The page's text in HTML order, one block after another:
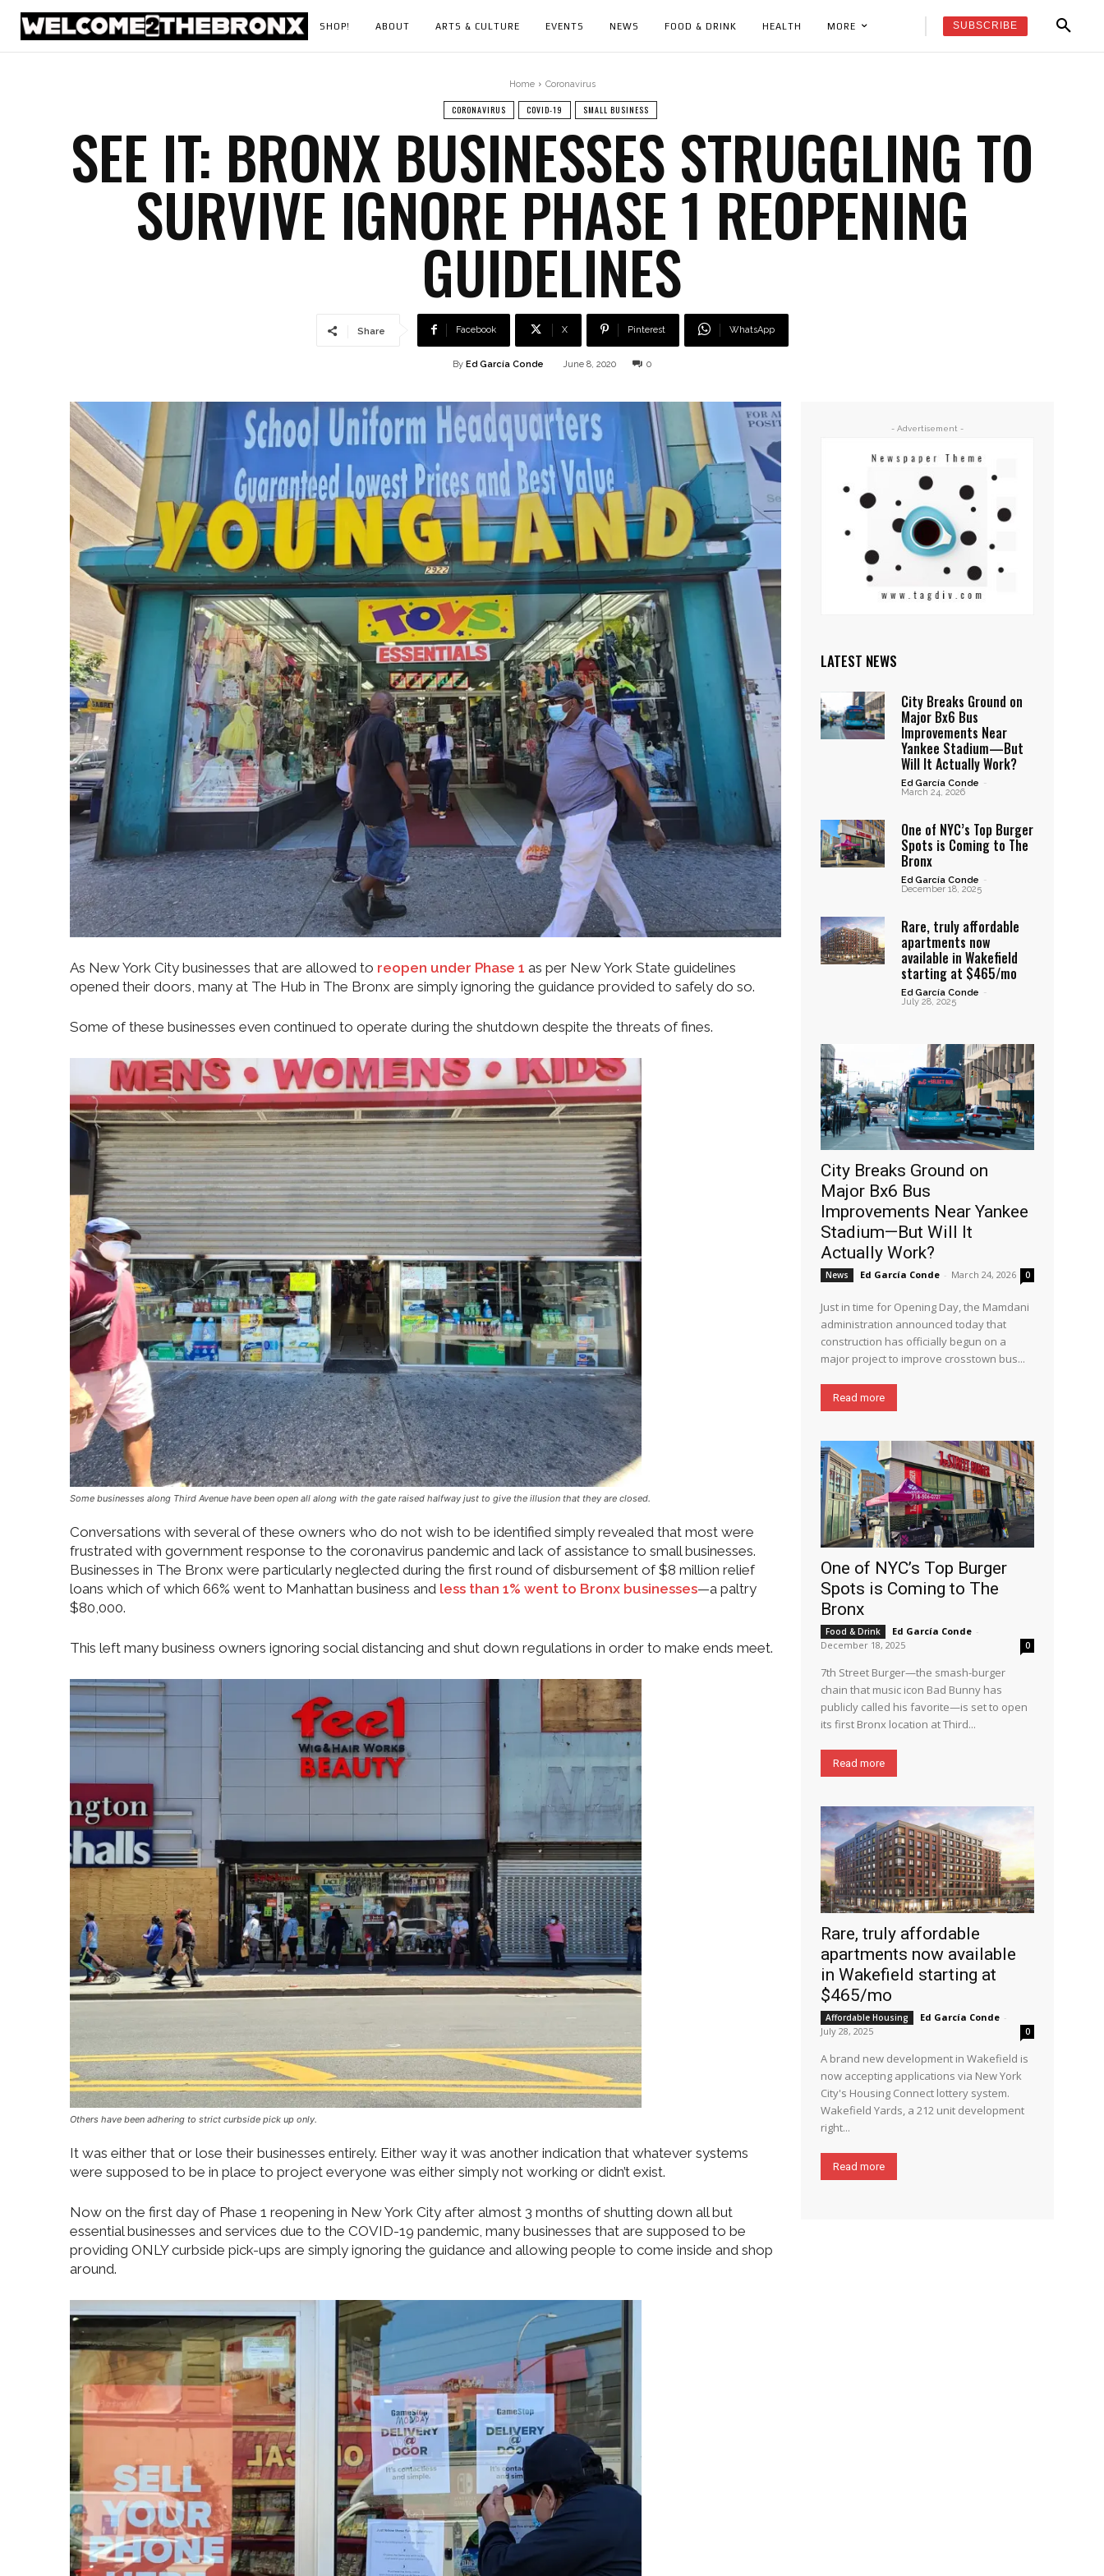
SHOP! ABOUT ARTS & CULTURE EVENTS NEWS FOOD & DRINK HEALTH MORE SUBSCRIBE
Home Coronavirus
CORONAVIRUS COVID-19 SMALL BUSINESS
SEE IT: BRONX BUSINESSES STRUGGLING TO
SURVIVE IGNORE PHASE 1 REOPENING
GUIDELINES
Share Facebook X Pinterest WhatsApp
By Ed García Conde June 8, 2020 0
As New York City businesses that are allowed to reopen under Phase 1 as per New York State guidelines
opened their doors, many at The Hub in The Bronx are simply ignoring the guidance provided to safely do so.
Some of these businesses even continued to operate during the shutdown despite the threats of fines.
Some businesses along Third Avenue have been open all along with the gate raised halfway just to give the illusion that they are closed.
Conversations with several of these owners who do not wish to be identified simply revealed that most were
frustrated with government response to the coronavirus pandemic and lack of assistance to small businesses.
Businesses in The Bronx were particularly neglected during the first round of disbursement of $8 million relief
loans which of which 66% went to Manhattan business and less than 1% went to Bronx businesses—a paltry
$80,000.
This left many business owners ignoring social distancing and shut down regulations in order to make ends meet.
Others have been adhering to strict curbside pick up only.
It was either that or lose their businesses entirely. Either way it was another indication that whatever systems
were supposed to be in place to project everyone was either simply not working or didn’t exist.
Now on the first day of Phase 1 reopening in New York City after almost 3 months of shutting down all but
essential businesses and services due to the COVID-19 pandemic, many businesses that are supposed to be
providing ONLY curbside pick-ups are simply ignoring the guidance and allowing people to come inside and shop
around.
- Advertisement -
LATEST NEWS
City Breaks Ground on
Major Bx6 Bus
Improvements Near
Yankee Stadium—But
Will It Actually Work?
Ed García Conde -
March 24, 2026
One of NYC’s Top Burger
Spots is Coming to The
Bronx
Ed García Conde -
December 18, 2025
Rare, truly affordable
apartments now
available in Wakefield
starting at $465/mo
Ed García Conde -
July 28, 2025
City Breaks Ground on
Major Bx6 Bus
Improvements Near Yankee
Stadium—But Will It
Actually Work?
News Ed García Conde - March 24, 2026 0
Just in time for Opening Day, the Mamdani
administration announced today that
construction has officially begun on a
major project to improve crosstown bus...
Read more
One of NYC’s Top Burger
Spots is Coming to The
Bronx
Food & Drink Ed García Conde -
December 18, 2025
0
7th Street Burger—the smash-burger
chain that music icon Bad Bunny has
publicly called his favorite—is set to open
its first Bronx location at Third...
Read more
Rare, truly affordable
apartments now available
in Wakefield starting at
$465/mo
Affordable Housing Ed García Conde -
July 28, 2025
0
A brand new development in Wakefield is
now accepting applications via New York
City's Housing Connect lottery system.
Wakefield Yards, a 212 unit development
right...
Read more